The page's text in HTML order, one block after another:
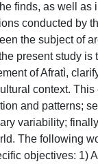
finds, as well
conducted by
the subject of
present study
of Afratì,
context.
and patterns;
variability;
The following
objectives: 1)